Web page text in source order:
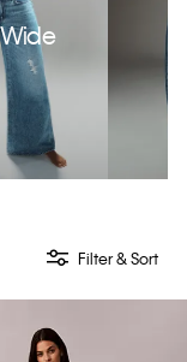
Filter & Sort